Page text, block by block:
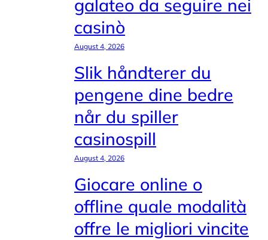
galateo da seguire nei
casinò
August 4, 2026
Slik håndterer du
pengene dine bedre
når du spiller
casinospill
August 4, 2026
Giocare online o
offline quale modalità
offre le migliori vincite